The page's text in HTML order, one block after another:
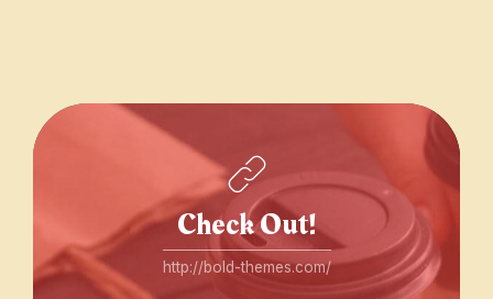
Check Out!
http://bold-themes.com/